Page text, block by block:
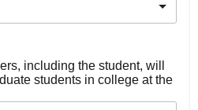
including the student, will
students in college at the